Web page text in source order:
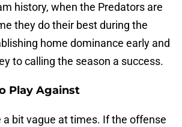
history, when the Predators are
they do their best during the
home dominance early and
to calling the season a success.
Play Against
a bit vague at times. If the offense